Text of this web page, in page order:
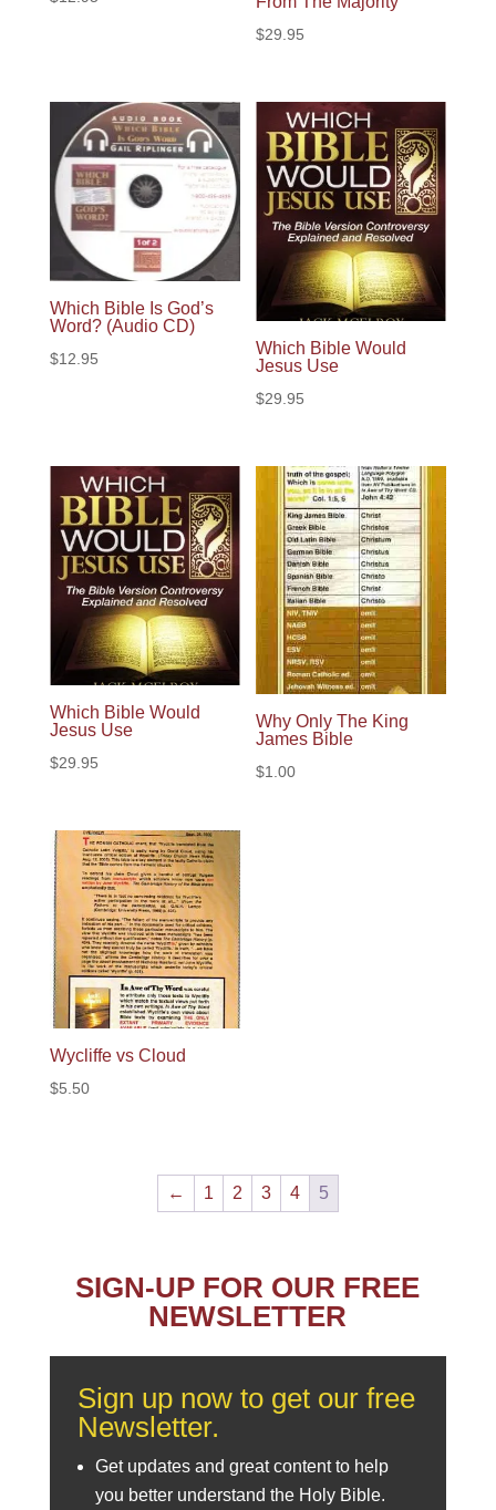
$29.95
Which Bible Is God’s
Word? (Audio CD)
$12.95
Which Bible Would
Jesus Use
$29.95
Which Bible Would
Jesus Use
$29.95
Why Only The King
James Bible
$1.00
Wycliffe vs Cloud
$5.50
← 1 2 3 4 5
SIGN-UP FOR OUR FREE
NEWSLETTER
Sign up now to get our free
Newsletter.
Get updates and great content to help
you better understand the Holy Bible.